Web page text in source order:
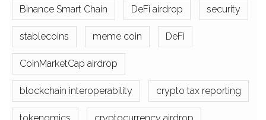
Binance Smart Chain DeFi airdrop security
stablecoins meme coin DeFi
CoinMarketCap airdrop
blockchain interoperability crypto tax reporting